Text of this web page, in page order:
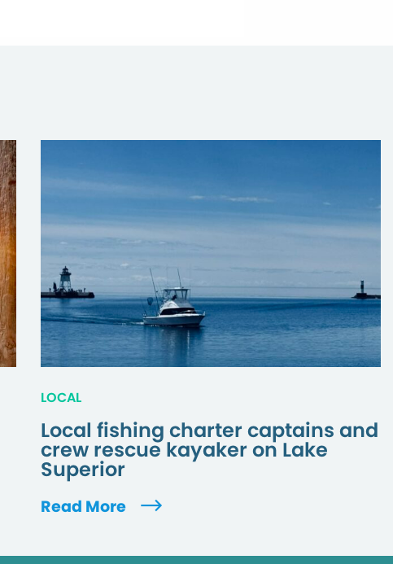
LOCAL
Local fishing charter captains and
crew rescue kayaker on Lake
Superior
Read More